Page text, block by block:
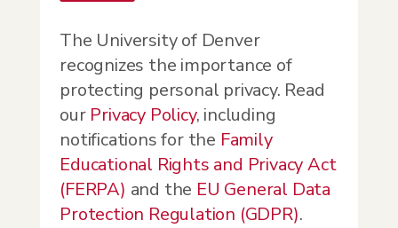
The University of Denver
recognizes the importance of
protecting personal privacy. Read
our Privacy Policy, including
notifications for the Family
Educational Rights and Privacy Act
(FERPA) and the EU General Data
Protection Regulation (GDPR).